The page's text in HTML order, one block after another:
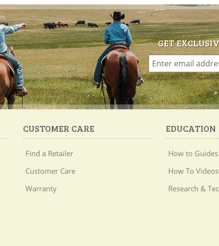
GET
CUSTOMER CARE
Find a Retailer
Customer Care
Warranty
EDUCATION
How to Guides
How To Videos
Research &